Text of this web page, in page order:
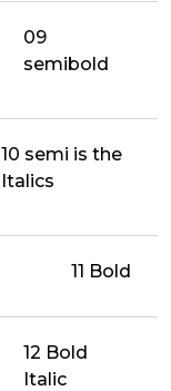
09
semibold
10 semi is the
Italics
11 Bold
12 Bold
Italic